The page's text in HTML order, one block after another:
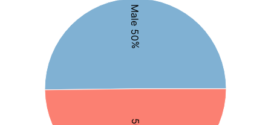
Male 50%